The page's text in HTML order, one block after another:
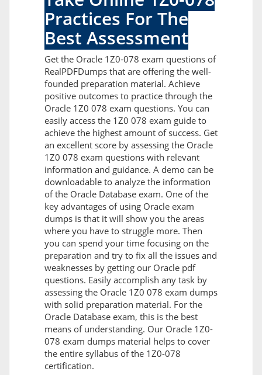
Practices For The
Best Assessment
Get the Oracle 1Z0-078 exam questions of
RealPDFDumps that are offering the well-
founded preparation material. Achieve
positive outcomes to practice through the
Oracle 1Z0 078 exam questions. You can
easily access the 1Z0 078 exam guide to
achieve the highest amount of success. Get
an excellent score by assessing the Oracle
1Z0 078 exam questions with relevant
information and guidance. A demo can be
downloadable to analyze the information
of the Oracle Database exam. One of the
key advantages of using Oracle exam
dumps is that it will show you the areas
where you have to struggle more. Then
you can spend your time focusing on the
preparation and try to fix all the issues and
weaknesses by getting our Oracle pdf
questions. Easily accomplish any task by
assessing the Oracle 1Z0 078 exam dumps
with solid preparation material. For the
Oracle Database exam, this is the best
means of understanding. Our Oracle 1Z0-
078 exam dumps material helps to cover
the entire syllabus of the 1Z0-078
certification.